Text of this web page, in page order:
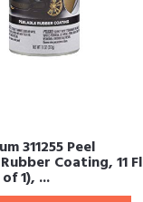
311255 Peel
Coating, 11 Fl
1), ...